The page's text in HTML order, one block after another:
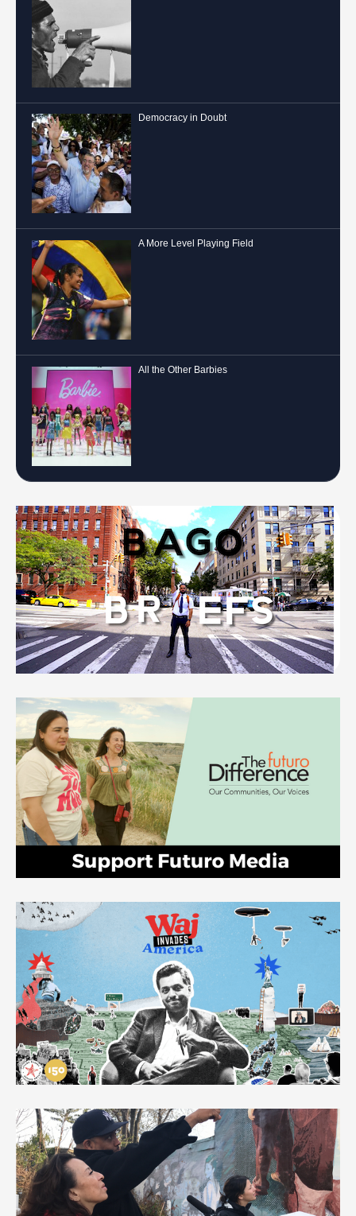
Democracy in Doubt
A More Level Playing Field
All the Other Barbies